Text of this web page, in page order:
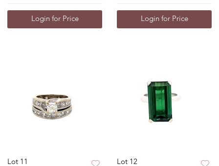
Login for Price Login for Price
Lot 11 Lot 12